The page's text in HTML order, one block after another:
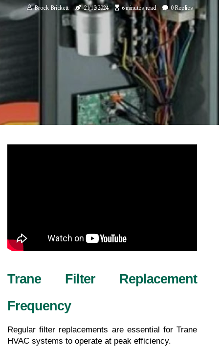
Brock Brickett 21/12/2024 6 minutes read 0 Replies
Trane Filter Replacement
Frequency
Regular filter replacements are essential for Trane
HVAC systems to operate at peak efficiency.